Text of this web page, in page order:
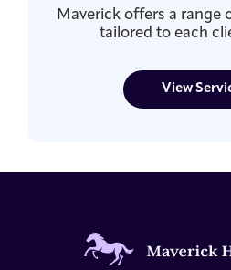
Maverick offers a range
tailored to each
View